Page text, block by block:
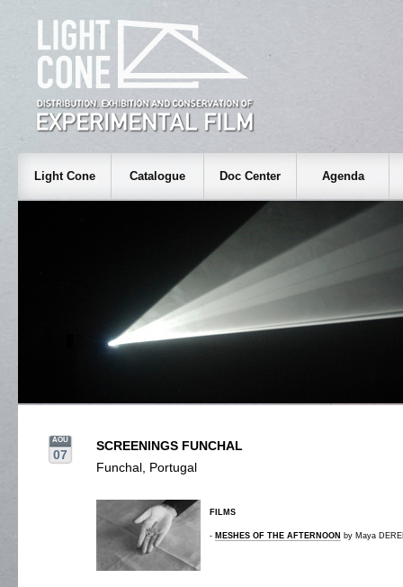
Light Cone Catalogue Doc Center Agenda
AOU
07
SCREENINGS FUNCHAL
Funchal, Portugal
FILMS
- MESHES OF THE AFTERNOON by Maya